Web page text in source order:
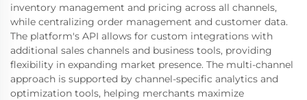
inventory management and pricing across all channels,
while centralizing order management and customer data.
The platform's API allows for custom integrations with
additional sales channels and business tools, providing
flexibility in expanding market presence. The multi-channel
approach is supported by channel-specific analytics and
optimization tools, helping merchants maximize